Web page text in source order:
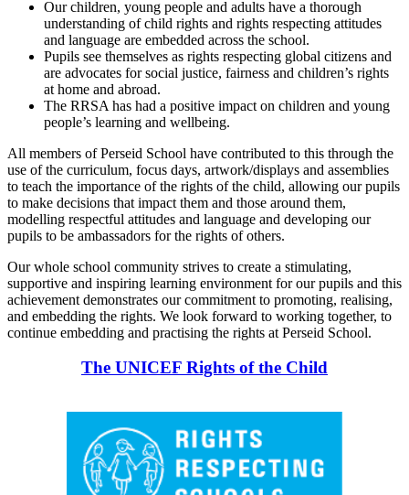
Our children, young people and adults have a thorough
understanding of child rights and rights respecting attitudes
and language are embedded across the school.
Pupils see themselves as rights respecting global citizens and
are advocates for social justice, fairness and children’s rights
at home and abroad.
The RRSA has had a positive impact on children and young
people’s learning and wellbeing.
All members of Perseid School have contributed to this through the
use of the curriculum, focus days, artwork/displays and assemblies
to teach the importance of the rights of the child, allowing our pupils
to make decisions that impact them and those around them,
modelling respectful attitudes and language and developing our
pupils to be ambassadors for the rights of others.
Our whole school community strives to create a stimulating,
supportive and inspiring learning environment for our pupils and this
achievement demonstrates our commitment to promoting, realising,
and embedding the rights. We look forward to working together, to
continue embedding and practising the rights at Perseid School.
The UNICEF Rights of the Child